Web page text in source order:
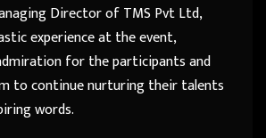
Director of TMS Pvt Ltd,
experience at the event,
for the participants and
to continue nurturing their talents
words.